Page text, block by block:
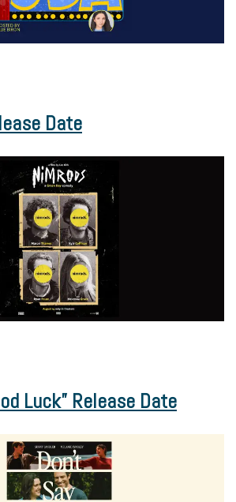
Date
Luck” Release Date